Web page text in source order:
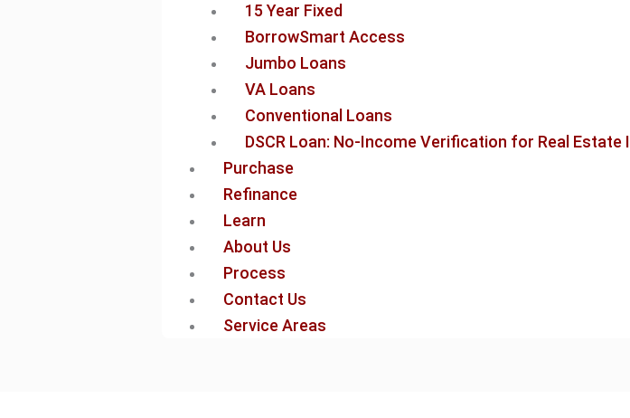
15 Year Fixed
BorrowSmart Access
Jumbo Loans
VA Loans
Conventional Loans
DSCR Loan: No-Income Verification for Real Estate
Purchase
Refinance
Learn
About Us
Process
Contact Us
Service Areas